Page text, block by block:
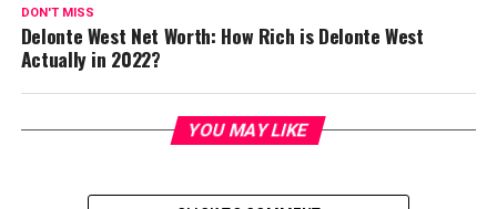
DON'T MISS
Delonte West Net Worth: How Rich is Delonte West
Actually in 2022?
YOU MAY LIKE